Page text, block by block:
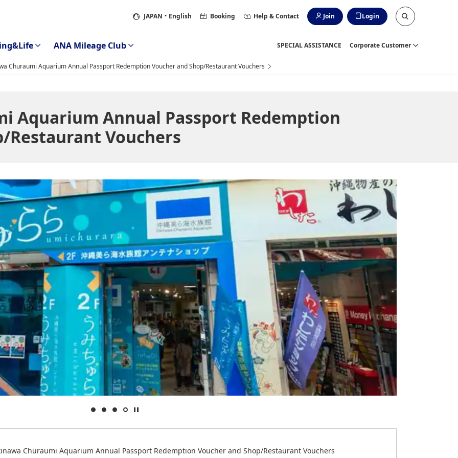
JAPAN ・English Booking Help & Contact Join Login
ANA Mileage Club SPECIAL ASSISTANCE Corporate Customer
Churaumi Aquarium Annual Passport Redemption Voucher and Shop/Restaurant Vouchers
Aquarium Annual Passport Redemption
Restaurant Vouchers
Churaumi Aquarium Annual Passport Redemption Voucher and Shop/Restaurant Vouchers